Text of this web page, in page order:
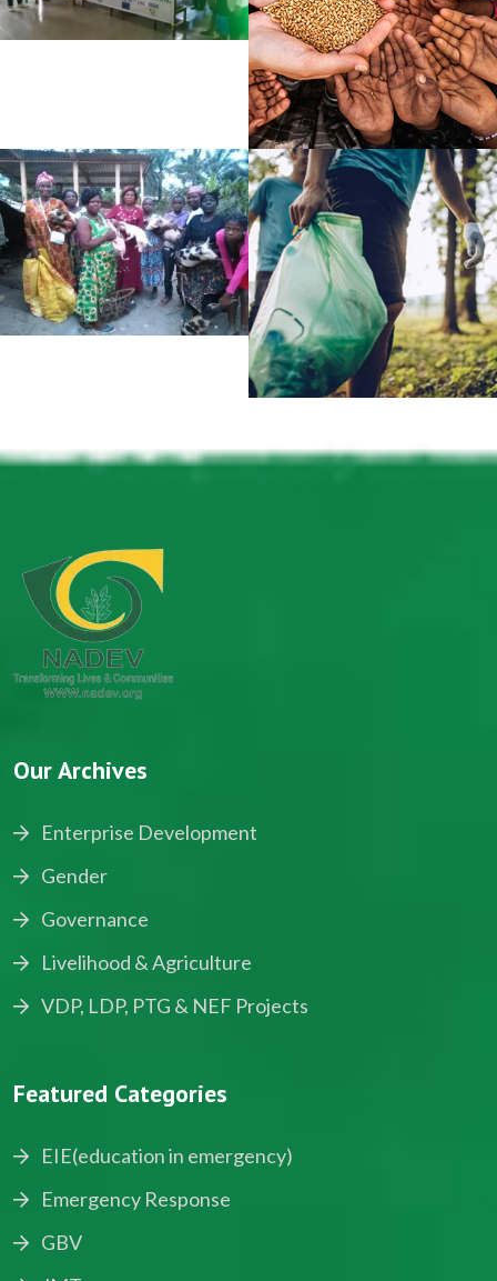
Our Archives
Enterprise Development
Gender
Governance
Livelihood & Agriculture
VDP, LDP, PTG & NEF Projects
Featured Categories
EIE(education in emergency)
Emergency Response
GBV